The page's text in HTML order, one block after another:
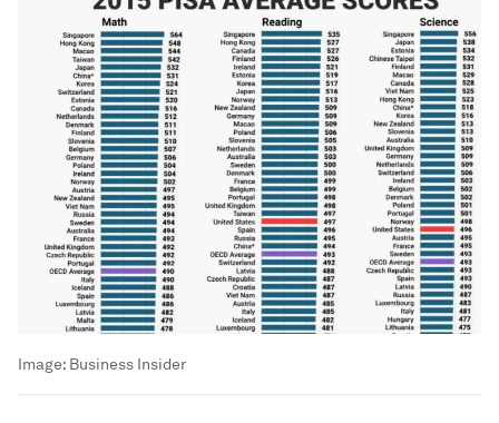
Image: Business Insider